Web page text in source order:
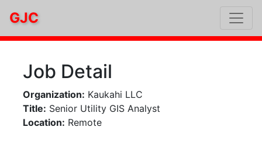
GJC
Job Detail
Organization: Kaukahi LLC
Title: Senior Utility GIS Analyst
Location: Remote